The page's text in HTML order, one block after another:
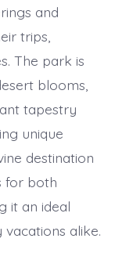
and
trips,
The park is
blooms,
tapestry
unique
destination
for both
it an ideal
alike.